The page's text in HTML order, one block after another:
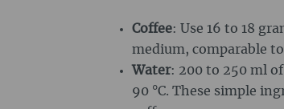
Coffee: Use 16 to 18
medium, comparable
Water: 200 to 250 ml
90 °C. These simple